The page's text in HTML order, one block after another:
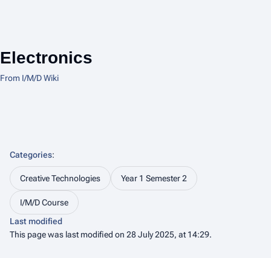
Electronics
From I/M/D Wiki
Categories:
Creative Technologies Year 1 Semester 2
I/M/D Course
Last modified
This page was last modified on 28 July 2025, at 14:29.